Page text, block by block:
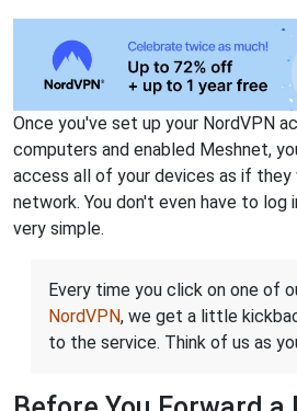
Once you've set up your NordVPN
computers and enabled Meshnet,
access all of your devices as if they
network. You don't even have to log
very simple.
Every time you click on one of
NordVPN, we get a little
to the service. Think of us as